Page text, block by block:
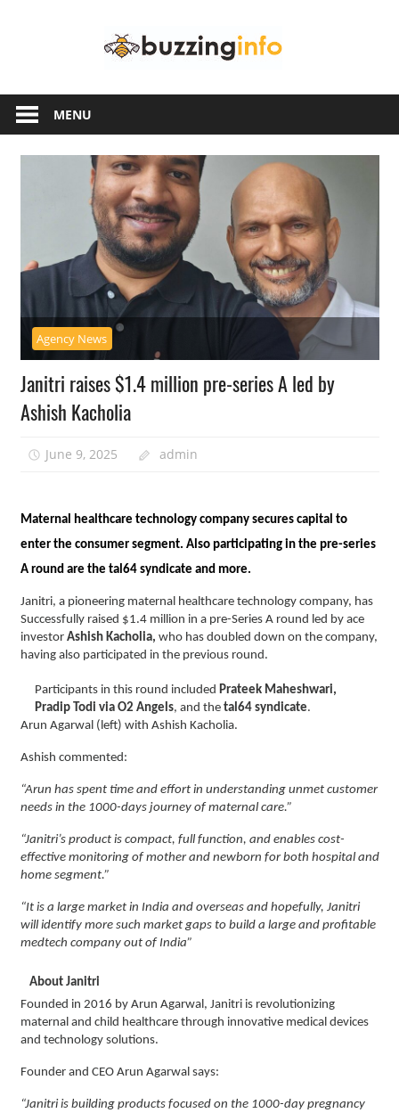
another
WordPress
site
MENU
Agency News
Janitri raises $1.4 million pre-series A led by
Ashish Kacholia
June 9, 2025 admin
Maternal healthcare technology company secures capital to
enter the consumer segment. Also participating in the pre-series
A round are the tal64 syndicate and more.
Janitri, a pioneering maternal healthcare technology company, has
Successfully raised $1.4 million in a pre-Series A round led by ace
investor Ashish Kacholia, who has doubled down on the company,
having also participated in the previous round.
Participants in this round included Prateek Maheshwari,
Pradip Todi via O2 Angels, and the tal64 syndicate.
Arun Agarwal (left) with Ashish Kacholia.
Ashish commented:
“Arun has spent time and effort in understanding unmet customer
needs in the 1000-days journey of maternal care.”
“Janitri’s product is compact, full function, and enables cost-
effective monitoring of mother and newborn for both hospital and
home segment.”
“It is a large market in India and overseas and hopefully, Janitri
will identify more such market gaps to build a large and profitable
medtech company out of India”
About Janitri
Founded in 2016 by Arun Agarwal, Janitri is revolutionizing
maternal and child healthcare through innovative medical devices
and technology solutions.
Founder and CEO Arun Agarwal says:
“Janitri is building products focused on the 1000-day pregnancy